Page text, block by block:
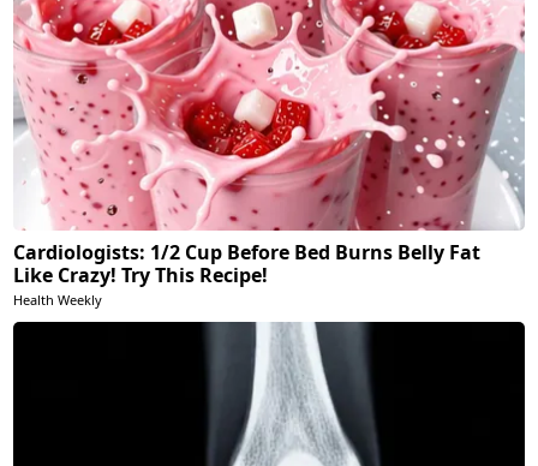
Cardiologists: 1/2 Cup Before Bed Burns Belly Fat
Like Crazy! Try This Recipe!
Health Weekly